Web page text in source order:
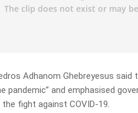
Adhanom Ghebreyesus said
pandemic” and emphasised
fight against COVID-19.